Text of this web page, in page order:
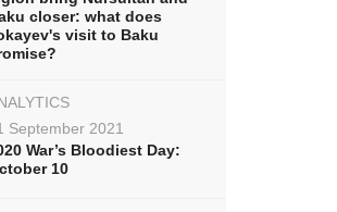
closer: what does
visit to Baku
September 2021
War’s Bloodiest Day:
10